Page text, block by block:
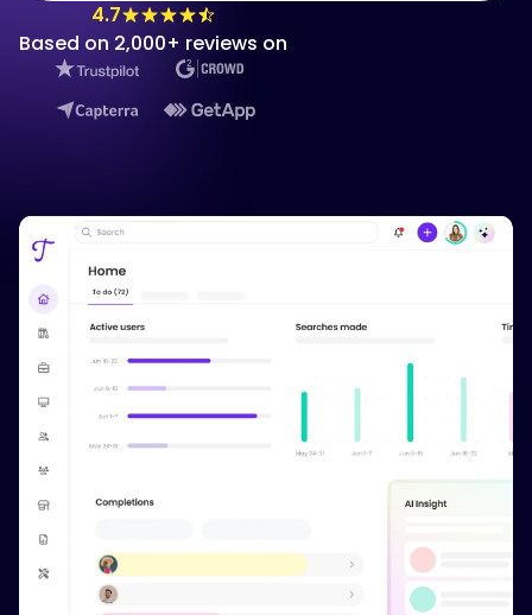
4.7
Based on 2,000+ reviews on